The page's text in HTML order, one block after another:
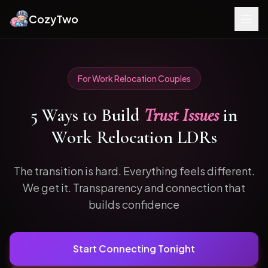
CozyTwo
ForWork RelocationCouples
5Ways to Build Trust Issuesin
Work RelocationLDRs
The transition is hard. Everything feels different.
We get it. Transparency and connection that
builds confidence
Start Connecting Tonight